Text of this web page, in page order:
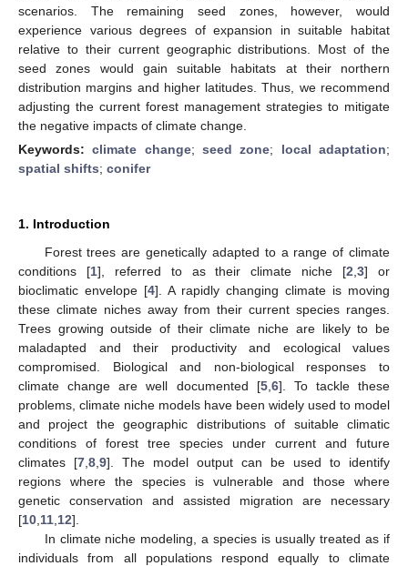
scenarios. The remaining seed zones, however, would
experience various degrees of expansion in suitable habitat
relative to their current geographic distributions. Most of the
seed zones would gain suitable habitats at their northern
distribution margins and higher latitudes. Thus, we recommend
adjusting the current forest management strategies to mitigate
the negative impacts of climate change.
Keywords:climate change;seed zone; local adaptation;
spatial shifts; conifer
1. Introduction
Forest trees are genetically adapted to a range of climate
conditions [1], referred to as their climate niche [2 ,3] or
bioclimatic envelope [4]. A rapidly changing climate is moving
these climate niches away from their current species ranges.
Trees growing outside of their climate niche are likely to be
maladapted and their productivity and ecological values
compromised. Biological and non-biological responses to
climate change are well documented [5, 6]. To tackle these
problems, climate niche models have been widely used to model
and project the geographic distributions of suitable climatic
conditions of forest tree species under current and future
climates [7 8 9]. The model output can be used to identify
regions where the species is vulnerable and those where
genetic conservation and assisted migration are necessary
[10 11 12].
In climate niche modeling, a species is usually treated as if
individuals from all populations respond equally to climate